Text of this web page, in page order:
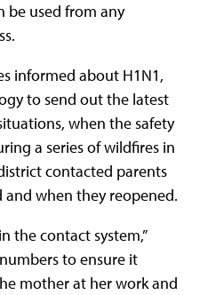
be used from any
informed about H1N1,
to send out the latest
when the safety
a series of wildfires in
contacted parents
when they reopened.
the contact system,”
to ensure it
mother at her work and